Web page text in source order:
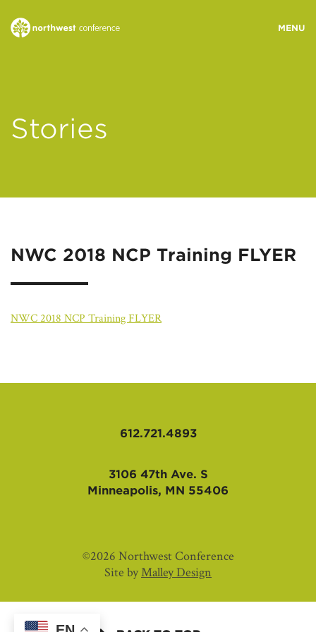
MINISTRY AREAS
AFFILIATES
Stories
NWC 2018 NCP Training FLYER
NWC 2018 NCP Training FLYER
612.721.4893
3106 47th Ave. S
Minneapolis, MN 55406
©2026 Northwest Conference
Site byMalley Design